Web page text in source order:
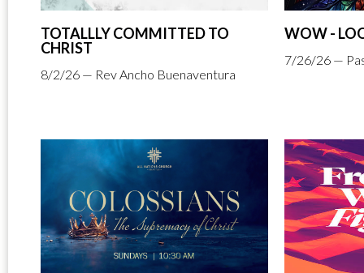
TOTALLLY COMMITTED TO
CHRIST
8/2/26 — Rev Ancho Buenaventura
WOW -
7/26/26 —